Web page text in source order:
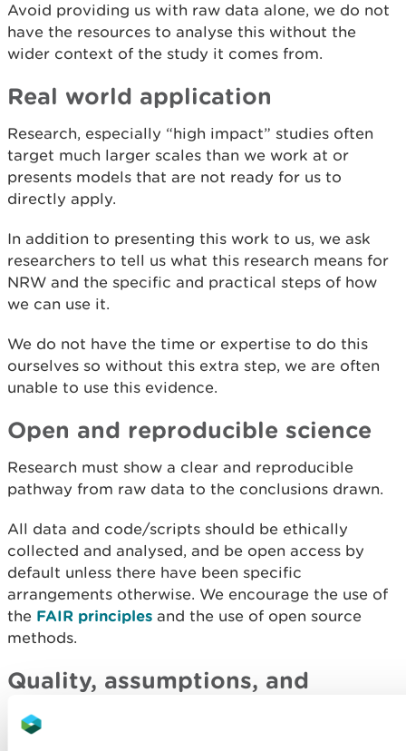
Avoid providing us with raw data alone, we do not
have the resources to analyse this without the
wider context of the study it comes from.
Real world application
Research, especially “high impact” studies often
target much larger scales than we work at or
presents models that are not ready for us to
directly apply.
In addition to presenting this work to us, we ask
researchers to tell us what this research means for
NRW and the specific and practical steps of how
we can use it.
We do not have the time or expertise to do this
ourselves so without this extra step, we are often
unable to use this evidence.
Open and reproducible science
Research must show a clear and reproducible
pathway from raw data to the conclusions drawn.
All data and code/scripts should be ethically
collected and analysed, and be open access by
default unless there have been specific
arrangements otherwise. We encourage the use of
the FAIR principles and the use of open source
methods.
Quality, assumptions, and